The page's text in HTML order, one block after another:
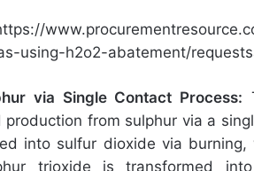
using-h2o2-abatement/
via Single Contact Process:
from sulphur via a
into sulfur dioxide via
trioxide is transformed